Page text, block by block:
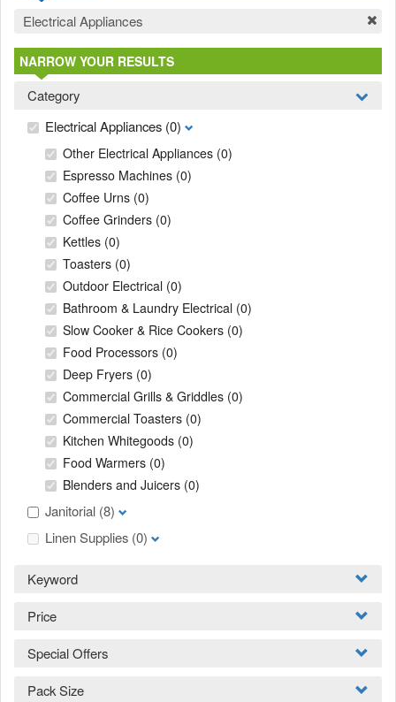
Electrical Appliances
NARROW YOUR RESULTS
Category
Electrical Appliances (0)
Other Electrical Appliances (0)
Espresso Machines (0)
Coffee Urns (0)
Coffee Grinders (0)
Kettles (0)
Toasters (0)
Outdoor Electrical (0)
Bathroom & Laundry Electrical (0)
Slow Cooker & Rice Cookers (0)
Food Processors (0)
Deep Fryers (0)
Commercial Grills & Griddles (0)
Commercial Toasters (0)
Kitchen Whitegoods (0)
Food Warmers (0)
Blenders and Juicers (0)
Janitorial (8)
Linen Supplies (0)
Keyword
Price
Special Offers
Pack Size